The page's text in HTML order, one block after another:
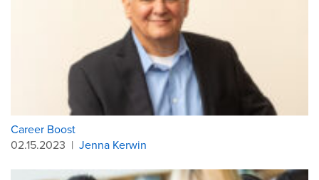
Career Boost
02.15.2023 | Jenna Kerwin